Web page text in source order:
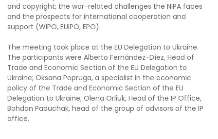
and copyright; the war-related challenges the NIPA faces
and the prospects for international cooperation and
support (WIPO, EUIPO, EPO).
The meeting took place at the EU Delegation to Ukraine.
The participants were Alberto Fernández-Díez, Head of
Trade and Economic Section of the EU Delegation to
Ukraine; Oksana Popruga, a specialist in the economic
policy of the Trade and Economic Section of the EU
Delegation to Ukraine; Olena Orliuk, Head of the IP Office,
Bohdan Paduchak, head of the group of advisors of the IP
office.